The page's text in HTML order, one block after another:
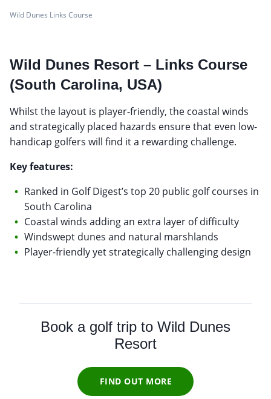
Wild Dunes Links Course
Wild Dunes Resort – Links Course
(South Carolina, USA)
Whilst the layout is player-friendly, the coastal winds
and strategically placed hazards ensure that even low-
handicap golfers will find it a rewarding challenge.
Key features:
Ranked in Golf Digest’s top 20 public golf courses in
South Carolina
Coastal winds adding an extra layer of difficulty
Windswept dunes and natural marshlands
Player-friendly yet strategically challenging design
Book a golf trip to Wild Dunes
Resort
FIND OUT MORE